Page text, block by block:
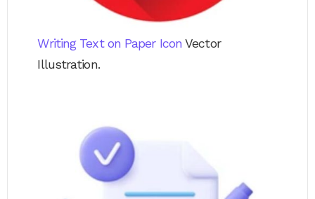
Writing Text on Paper Icon Vector
Illustration.